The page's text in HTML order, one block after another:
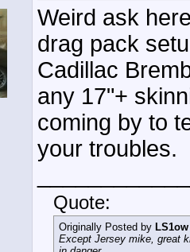
Weird ask
drag pack
Cadillac
any 17"+
coming by to
your troubles.
Quote:
Originally Posted by LS1ow
Except Jersey mike, great